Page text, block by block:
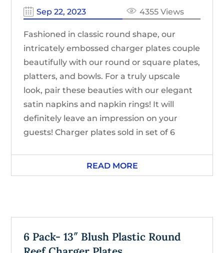
Sep 22, 2023 4355 Views
Fashioned in classic round shape, our
intricately embossed charger plates couple
beautifully with our round or square plates,
platters, and bowls. For a truly upscale
look, pair these beauties with our elegant
satin napkins and napkin rings! It will
definitely leave an impression on your
guests! Charger plates sold in set of 6
READ MORE
6 Pack- 13″ Blush Plastic Round